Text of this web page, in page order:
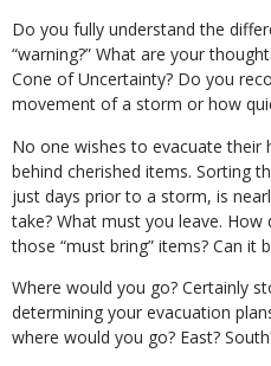
Do you fully understand the
“warning?” What are your
Cone of Uncertainty? Do you
movement of a storm or how
No one wishes to evacuate
behind cherished items. Sorting
just days prior to a storm, is
take? What must you leave.
those “must bring” items? Can it
Where would you go? Certainly
determining your evacuation
where would you go? East?